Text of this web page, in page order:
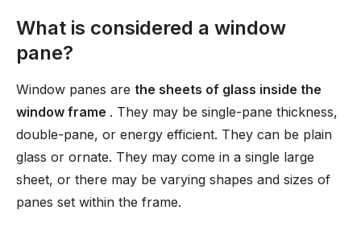
What is considered a window
pane?
Window panes are the sheets of glass inside the
window frame . They may be single-pane thickness,
double-pane, or energy efficient. They can be plain
glass or ornate. They may come in a single large
sheet, or there may be varying shapes and sizes of
panes set within the frame.